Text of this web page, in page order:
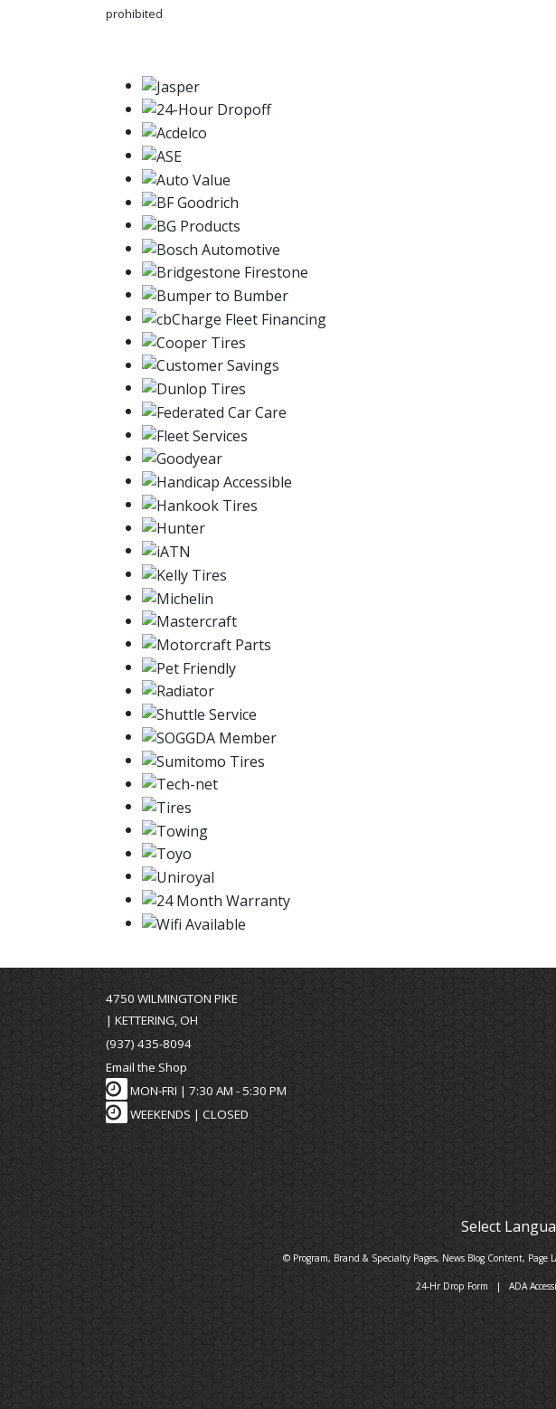
prohibited
4750 WILMINGTON PIKE
| KETTERING, OH
(937) 435-8094
Email the Shop
MON-FRI | 7:30 AM - 5:30 PM
WEEKENDS | CLOSED
Select
© Program, Brand & Specialty Pages, News Blog Content, Page
24-Hr Drop Form | ADA